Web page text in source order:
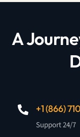
A
+1 (866)
Support 24/7